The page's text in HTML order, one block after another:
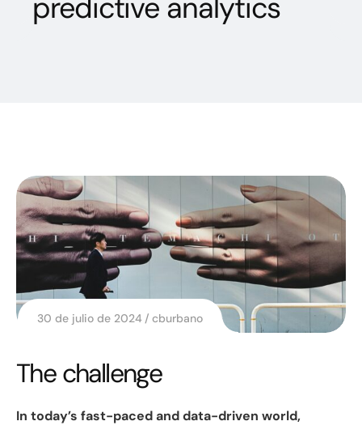
predictive analytics
30 de julio de 2024 cburbano
The challenge
In today’s fast-paced and data-driven world,